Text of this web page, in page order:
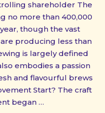
shareholder The
no more than 400,000
though the vast
producing less than
is largely defined
embodies a passion
and flavourful brews
Start? The craft
began …